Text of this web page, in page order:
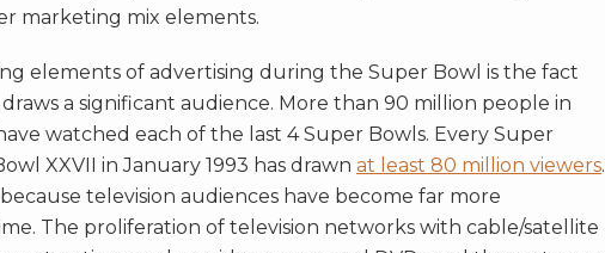
marketing mix elements.
elements of advertising during the Super Bowl is the fact
a significant audience. More than 90 million people in
watched each of the last 4 Super Bowls. Every Super
XXVII in January 1993 has drawn at least 80 million viewers.
television audiences have become far more
The proliferation of television networks with cable/satellite